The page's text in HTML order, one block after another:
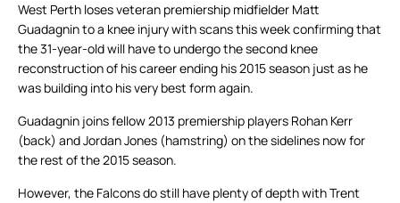
West Perth loses veteran premiership midfielder Matt
Guadagnin to a knee injury with scans this week confirming that
the 31-year-old will have to undergo the second knee
reconstruction of his career ending his 2015 season just as he
was building into his very best form again.
Guadagnin joins fellow 2013 premiership players Rohan Kerr
(back) and Jordan Jones (hamstring) on the sidelines now for
the rest of the 2015 season.
However, the Falcons do still have plenty of depth with Trent